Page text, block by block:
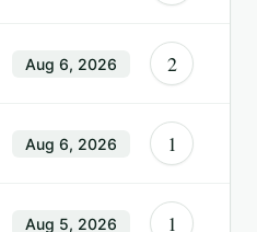
Aug 6, 2026 2
Aug 6, 2026 1
Aug 5, 2026 1